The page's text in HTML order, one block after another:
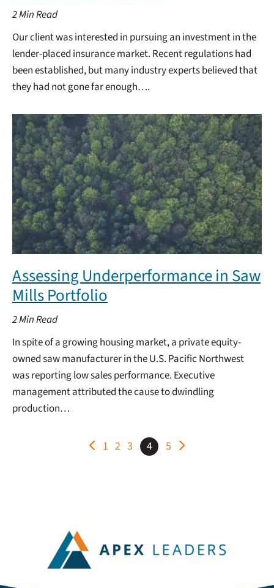
2Min Read
Our client was interested in pursuing an investment in the
lender-placed insurance market. Recent regulations had
been established, but many industry experts believed that
they had not gone far enough….
Assessing Underperformance in Saw
Mills Portfolio
2Min Read
In spite of a growing housing market, a private equity-
owned saw manufacturer in the U.S. Pacific Northwest
was reporting low sales performance. Executive
management attributed the cause to dwindling
production…
1 2 3 4 5